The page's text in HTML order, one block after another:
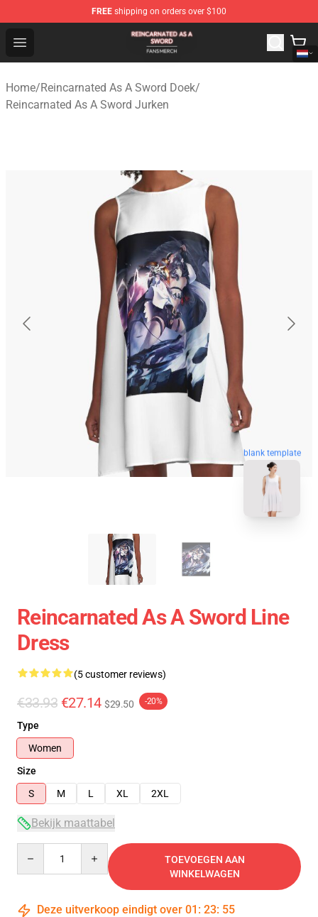
FREE shipping on orders over $100
Open menu
Reincarnated As A Sword Shop - Official Reincarnated
Home/Reincarnated As A Sword Doek/
Reincarnated As A Sword Jurken
blank template
Reincarnated As A Sword Line
Dress
(5 customer reviews)
€33.93 €27.14 $29.50 -20%
Type
Women
Size
S
M L XL 2XL
Bekijk maattabel
TOEVOEGEN AAN
WINKELWAGEN
Deze uitverkoop eindigt over 01 : 23: 54